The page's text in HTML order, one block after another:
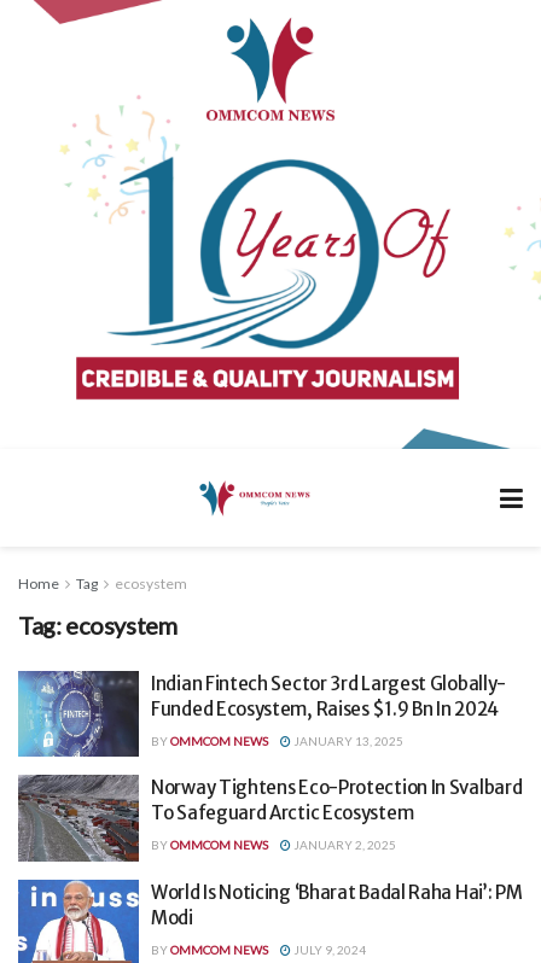
Home Tag ecosystem
Tag:ecosystem
Indian Fintech Sector 3rd Largest Globally-
Funded Ecosystem, Raises $1.9 Bn In 2024
BYOMMCOM NEWS JANUARY 13, 2025
Norway Tightens Eco-Protection In Svalbard
To Safeguard Arctic Ecosystem
BYOMMCOM NEWS JANUARY 2, 2025
World Is Noticing ‘Bharat Badal Raha Hai’: PM
Modi
BYOMMCOM NEWS JULY 9, 2024